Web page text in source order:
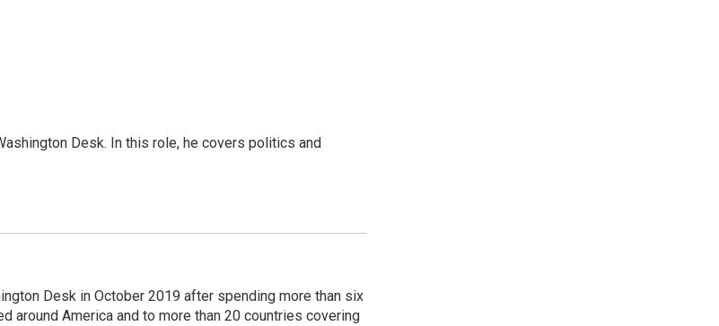
Desk. In this role, he covers politics and
Desk in October 2019 after spending more than six
around America and to more than 20 countries covering